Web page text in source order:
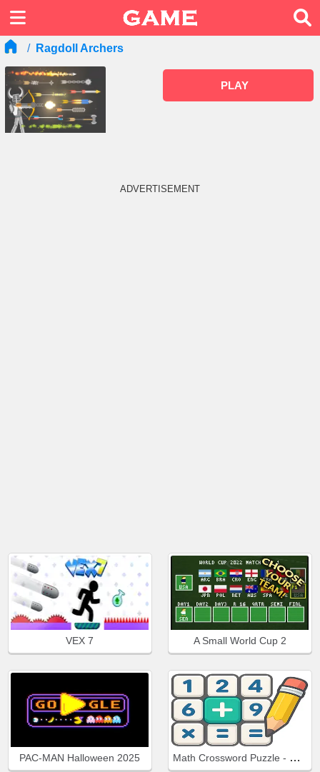
Ragdoll Archers
PLAY
ADVERTISEMENT
VEX 7 A Small World Cup 2
PAC-MAN Halloween 2025 Math Crossword Puzzle - Genius Edition